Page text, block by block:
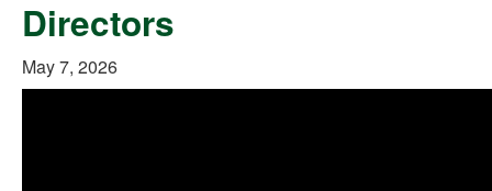
Directors
May 7, 2026